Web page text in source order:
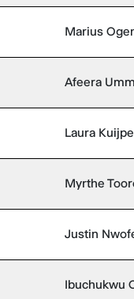
Marius
Afeera
Laura
Myrthe
Justin
Ibuchukwu